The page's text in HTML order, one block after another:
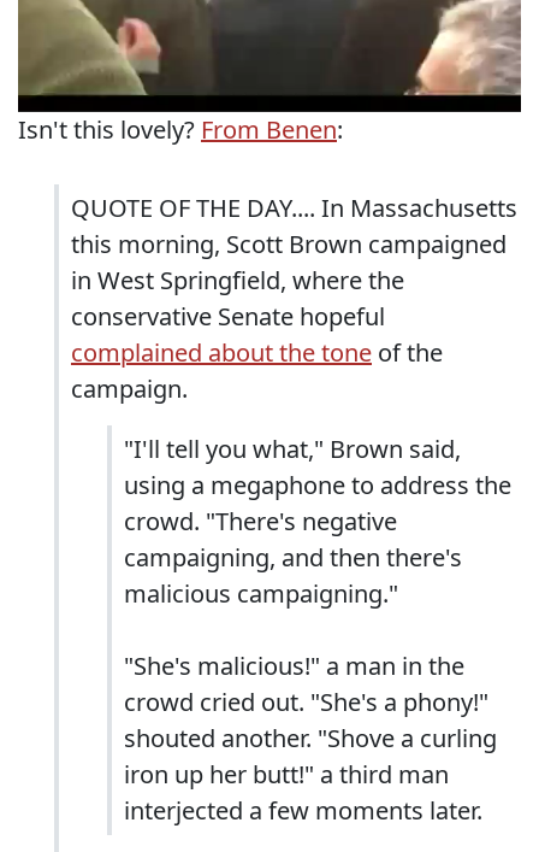
Isn't this lovely? From Benen:
QUOTE OF THE DAY.... In Massachusetts
this morning, Scott Brown campaigned
in West Springfield, where the
conservative Senate hopeful
complained about the tone of the
campaign.
"I'll tell you what," Brown said,
using a megaphone to address the
crowd. "There's negative
campaigning, and then there's
malicious campaigning."
"She's malicious!" a man in the
crowd cried out. "She's a phony!"
shouted another. "Shove a curling
iron up her butt!" a third man
interjected a few moments later.